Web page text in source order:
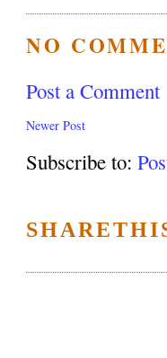
NO
Post a Comment
Newer Post
Subscribe to: